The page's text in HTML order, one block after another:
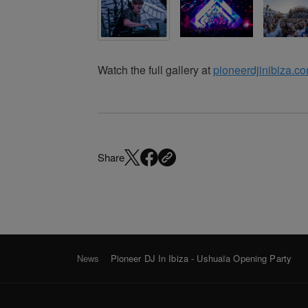
Watch the full gallery at
Share
News Pioneer DJ In Ibiza - Ushuaïa Opening Party